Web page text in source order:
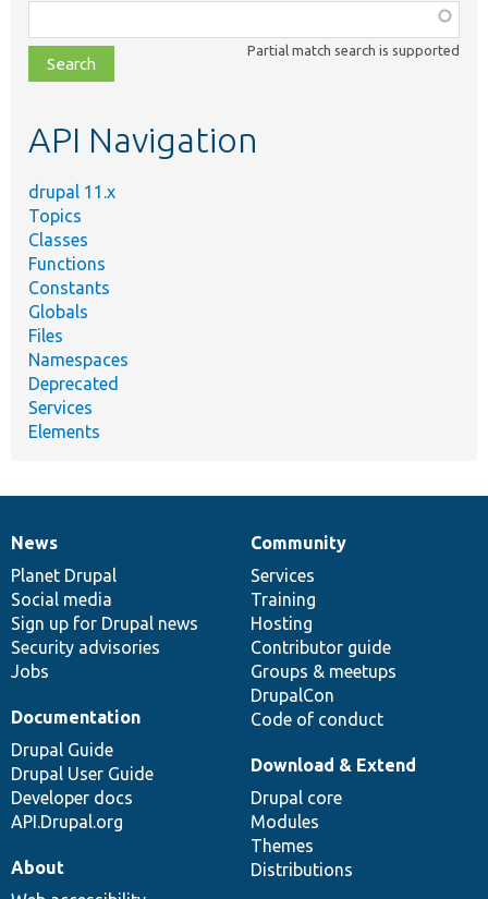
class,
file,
topic,
Partial match search is supported
API Navigation
drupal 11.x
Topics
Classes
Functions
Constants
Globals
Files
Namespaces
Deprecated
Services
Elements
News
items
News
Planet Drupal
Social media
Sign up for Drupal news
Security advisories
Jobs
Our
community
Community
Services
Training
Hosting
Contributor guide
Groups & meetups
DrupalCon
Code of conduct
Documentation
Documentation
Drupal Guide
Drupal User Guide
Developer docs
API.Drupal.org
Drupal
code
base
Download & Extend
Drupal core
Modules
Themes
Distributions
Governance
of
community
About